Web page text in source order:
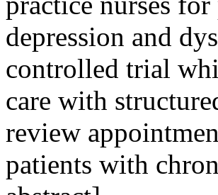
depression and
controlled trial
care with
review
patients with